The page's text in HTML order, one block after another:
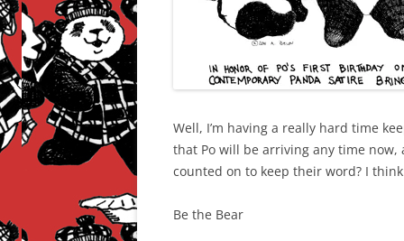
Well, I’m having a really hard time
that Po will be arriving any time
counted on to keep their word? I
Be the Bear